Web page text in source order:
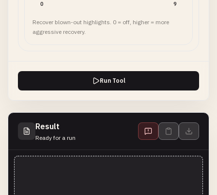
0 9
Recover blown-out highlights. 0 = off, higher = more
aggressive recovery.
Run Tool
Result
Ready for a run